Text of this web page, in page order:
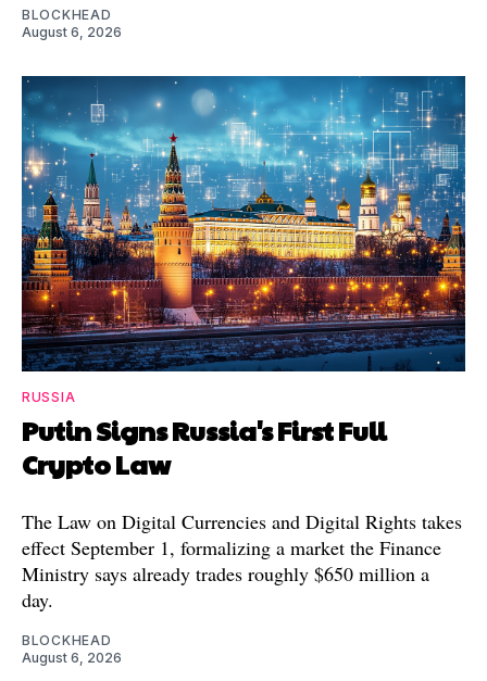
BLOCKHEAD
August 6, 2026
RUSSIA
Putin Signs Russia's First Full
Crypto Law
The Law on Digital Currencies and Digital Rights takes
effect September 1, formalizing a market the Finance
Ministry says already trades roughly $650 million a
day.
BLOCKHEAD
August 6, 2026